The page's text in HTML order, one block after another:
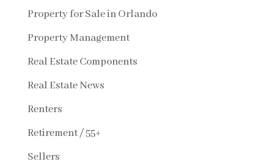
Property for Sale in Orlando
Property Management
Real Estate Components
Real Estate News
Renters
Retirement / 55+
Sellers